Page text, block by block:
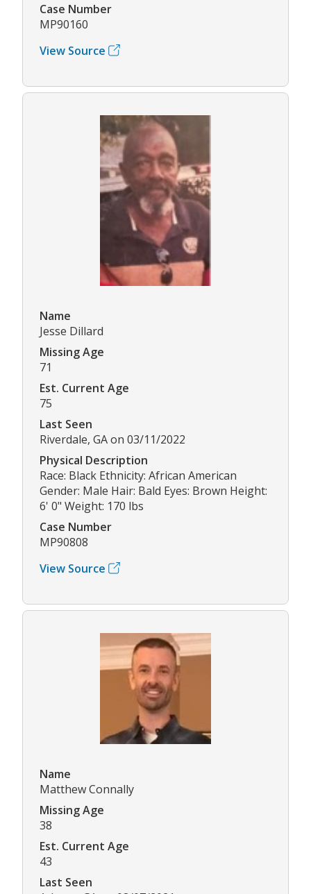
Case Number
MP90160
View Source
Name
Jesse Dillard
Missing Age
71
Est. Current Age
75
Last Seen
Riverdale, GA on 03/11/2022
Physical Description
Race: Black Ethnicity: African American
Gender: Male Hair: Bald Eyes: Brown Height:
6' 0" Weight: 170 lbs
Case Number
MP90808
View Source
Name
Matthew Connally
Missing Age
38
Est. Current Age
43
Last Seen